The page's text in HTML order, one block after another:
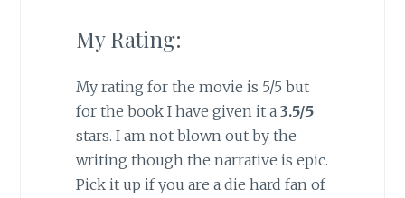
My Rating:
My rating for the movie is 5/5 but
for the book I have given it a 3.5/5
stars. I am not blown out by the
writing though the narrative is epic.
Pick it up if you are a die hard fan of